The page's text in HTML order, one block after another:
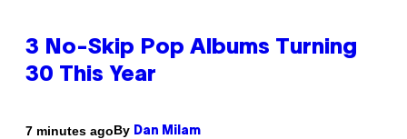
3 No-Skip Pop Albums Turning
30 This Year
7 minutes agoBy Dan Milam